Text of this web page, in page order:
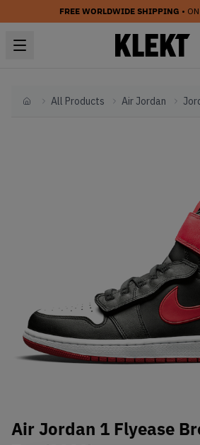
FREE WORLDWIDE SHIPPING •
HomeAll Products Air Jordan
Air Jordan 1 Flyease